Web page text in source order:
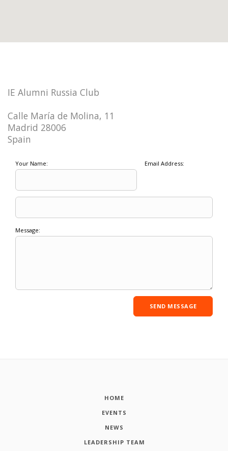
IE Alumni Russia Club
Calle María de Molina, 11
Madrid 28006
Spain
Your Name: Email Address:
Message:
HOME
EVENTS
NEWS
LEADERSHIP TEAM